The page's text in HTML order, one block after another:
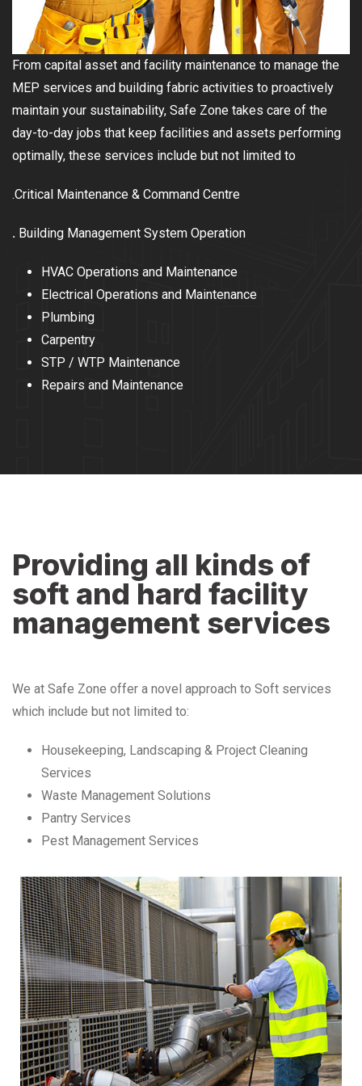
From capital asset and facility maintenance to manage the
MEP services and building fabric activities to proactively
maintain your sustainability, Safe Zone takes care of the
day-to-day jobs that keep facilities and assets performing
optimally, these services include but not limited to
.Critical Maintenance & Command Centre
. Building Management System Operation
HVAC Operations and Maintenance
Electrical Operations and Maintenance
Plumbing
Carpentry
STP / WTP Maintenance
Repairs and Maintenance
Providing all kinds of
soft and hard facility
management services
We at Safe Zone offer a novel approach to Soft services
which include but not limited to:
Housekeeping, Landscaping & Project Cleaning
Services
Waste Management Solutions
Pantry Services
Pest Management Services